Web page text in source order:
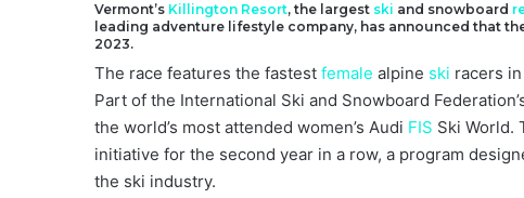
Vermont’s Killington Resort, the largest ski and snowboard
leading adventure lifestyle company, has announced that
2023.
The race features the fastest female alpine ski racers
Part of the International Ski and Snowboard
the world’s most attended women’s Audi FIS Ski World.
initiative for the second year in a row, a program
the ski industry.